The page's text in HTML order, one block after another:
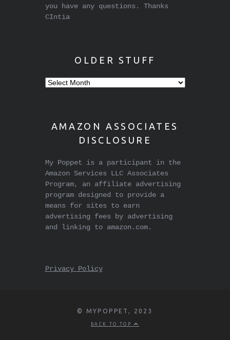
you have any questions. Thanks
CIntia
OLDER STUFF
Older
AMAZON ASSOCIATES
DISCLOSURE
My Poppet is a participant in the
Amazon Services LLC Associates
Program, an affiliate advertising
program designed to provide a
means for sites to earn
advertising fees by advertising
and linking to amazon.com.
Privacy Policy
© MYPOPPET, 2023
BACK TO TOP